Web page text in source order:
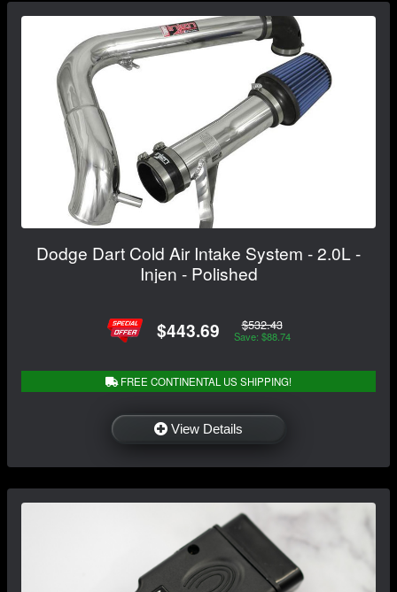
Dodge Dart Cold Air Intake System - 2.0L -
Injen - Polished
$443.69 $532.43
Save: $88.74
FREE CONTINENTAL US SHIPPING!
View Details